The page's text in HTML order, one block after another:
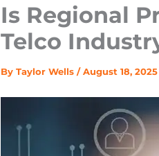
Is Regional
Telco
By Taylor Wells /August 18, 2025